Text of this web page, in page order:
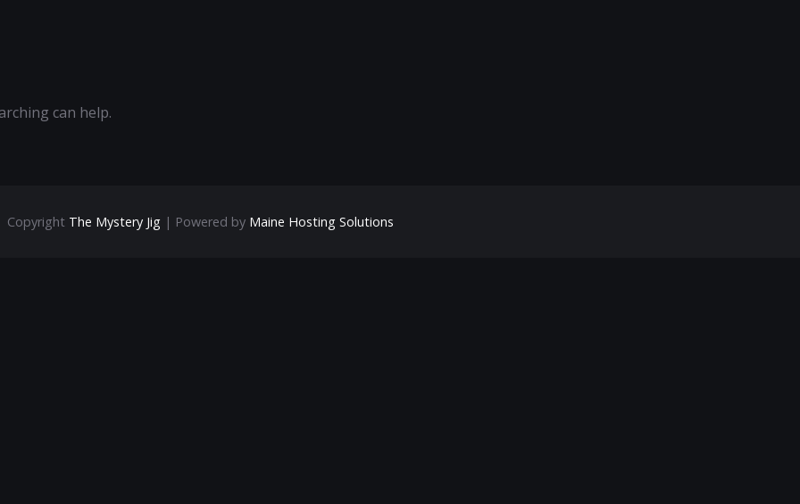
can help.
Copyright The Mystery Jig| Powered by Maine Hosting Solutions